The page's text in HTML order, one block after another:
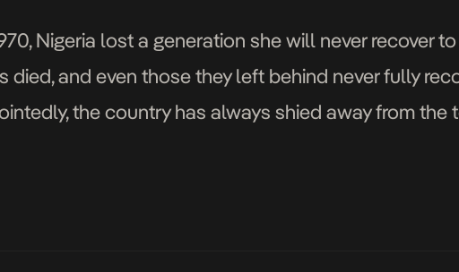
Nigeria lost a generation she will never recover
died, and even those they left behind never fully
the country has always shied away from the